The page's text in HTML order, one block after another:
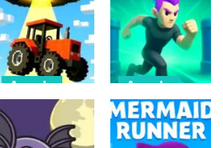
Arcade
Farmer Squid
Game
Arcade
Monster
Evolution